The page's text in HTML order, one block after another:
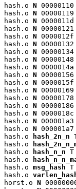
hash.o N 00000110
hash.o N 00000119
hash.o N 0000011d
hash.o N 00000121
hash.o N 0000012f
hash.o N 00000132
hash.o N 00000134
hash.o N 00000148
hash.o N 0000014a
hash.o N 00000156
hash.o N 0000015f
hash.o N 00000169
hash.o N 00000178
hash.o N 00000186
hash.o N 0000018c
hash.o N 000001a3
hash.o N 000001a7
hash.o
hash_2n_n
hash.o
hash.o
hash_n_n T
hash.o
hash.o msg_hash T
hash.o
horst.o N